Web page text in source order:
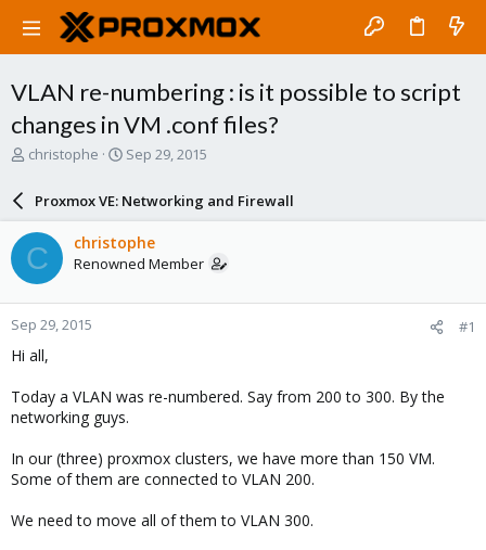
VLAN re-numbering : is it possible to script
changes in VM .conf files?
T
a
d
s
t
a
r
t
e
christophe
S
a
r
d
a
e
Sep 29, 2015
Proxmox VE: Networking and Firewall
C christophe
Renowned Member
Sep 29, 2015 #1
Hi all,
Today a VLAN was re-numbered. Say from 200 to 300. By the
networking guys.
In our (three) proxmox clusters, we have more than 150 VM.
Some of them are connected to VLAN 200.
We need to move all of them to VLAN 300.